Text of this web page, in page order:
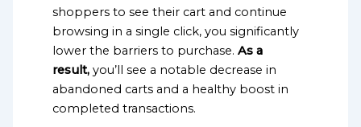
shoppers to see their cart and continue
browsing in a single click, you significantly
lower the barriers to purchase.As a
result, you’ll see a notable decrease in
abandoned carts and a healthy boost in
completed transactions.